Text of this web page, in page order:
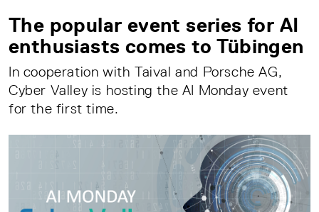
The popular event series for AI
enthusiasts comes to Tübingen
In cooperation with Taival and Porsche AG,
Cyber Valley is hosting the AI Monday event
for the first time.